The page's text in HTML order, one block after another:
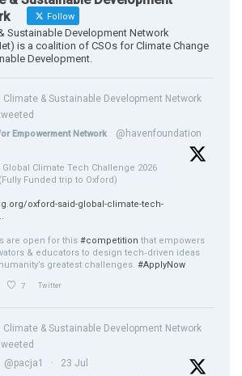
Follow
Sustainable Development Network
is a coalition of CSOs for Climate Change
Development.
Climate & Sustainable Development Network
Empowerment Network
@havenfoundation
Global Climate Tech Challenge 2026
Funded trip to Oxford)
oxford-said-global-climate-tech-
are open for this #competition that empowers
& educators to design tech‑driven ideas
greatest challenges. #ApplyNow
7 Twitter
Climate & Sustainable Development Network
@pacja1 · 23 Jul